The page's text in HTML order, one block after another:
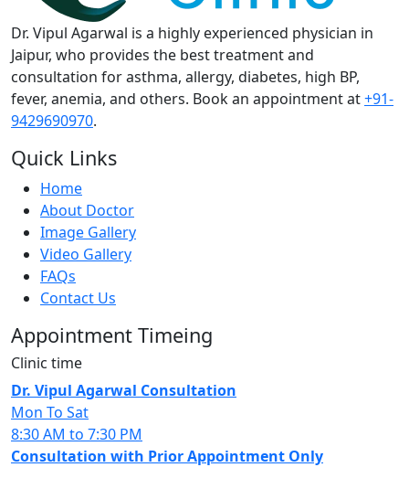
Dr. Vipul Agarwal is a highly experienced physician in
Jaipur, who provides the best treatment and
consultation for asthma, allergy, diabetes, high BP,
fever, anemia, and others. Book an appointment at+91-
9429690970.
Quick Links
Home
About Doctor
Image Gallery
Video Gallery
FAQs
Contact Us
Appointment Timeing
Clinic time
Dr. Vipul Agarwal Consultation
Mon To Sat
8:30 AM to 7:30 PM
Consultation with Prior Appointment Only